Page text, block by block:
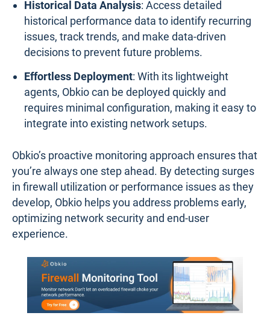
ensuring you’re always aware of your network’s
health.
Proactive Alerts: Unlike tools that bombard you
relevant alerts when metrics deviate from
normal, allowing for immediate and focused
action.
firewall and its interaction with other network
elements, Obkio provides a complete view of
your network’s health, helping you detect
bottlenecks or weak links.
Historical Data Analysis: Access detailed
historical performance data to identify recurring
issues, track trends, and make data-driven
decisions to prevent future problems.
Effortless Deployment: With its lightweight
agents, Obkio can be deployed quickly and